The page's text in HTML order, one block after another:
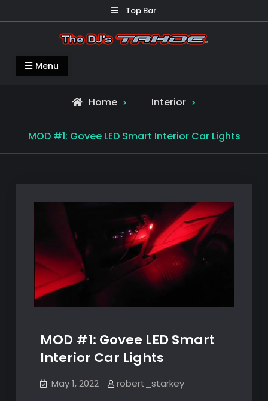
to
Top Bar
The DJ's TAHOE ®
Mods on my 2019 Chevy Tahoe
Menu
Home Interior
MOD #1: Govee LED Smart Interior Car Lights
MOD #1: Govee LED Smart
Interior Car Lights
May 1, 2022 robert_starkey